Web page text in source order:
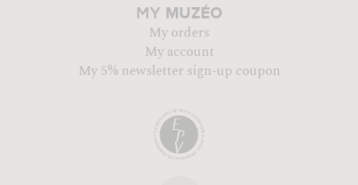
MY MUZÉO
My orders
My account
My 5% newsletter sign-up coupon